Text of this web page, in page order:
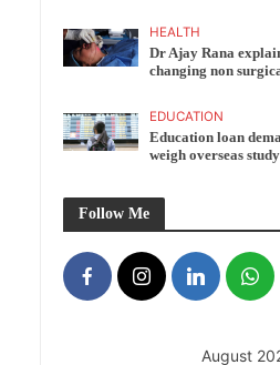
HEALTH
Dr Ajay Rana
changing non
EDUCATION
Education loan
weigh overseas
Follow Me
August